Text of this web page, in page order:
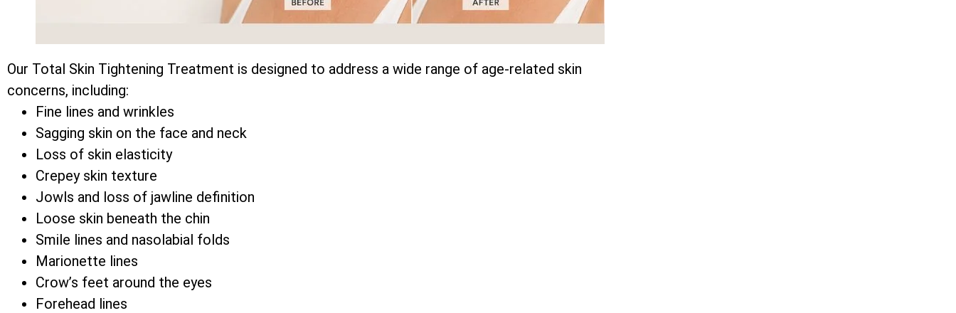
Our Total Skin Tightening Treatment is designed to address a wide range of age-related skin
concerns, including:
Fine lines and wrinkles
Sagging skin on the face and neck
Loss of skin elasticity
Crepey skin texture
Jowls and loss of jawline definition
Loose skin beneath the chin
Smile lines and nasolabial folds
Marionette lines
Crow’s feet around the eyes
Forehead lines